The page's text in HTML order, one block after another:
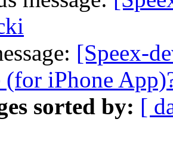
[Speex-
(for iPhone
sorted by: [